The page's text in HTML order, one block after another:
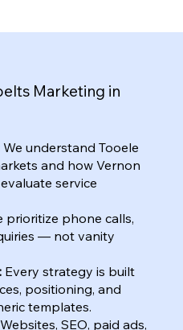
Marketing in
We understand Tooele
and how Vernon
service
prioritize phone calls,
— not vanity
Every strategy is built
positioning, and
templates.
Websites, SEO, paid ads,